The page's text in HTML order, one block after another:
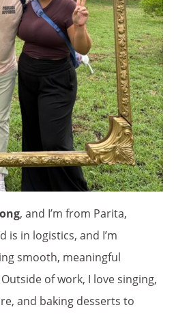
, and I’m from Parita,
is in logistics, and I’m
smooth, meaningful
of work, I love singing,
and baking desserts to